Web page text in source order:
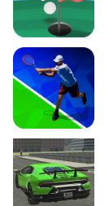
Just Golf
Tennis Open 2020